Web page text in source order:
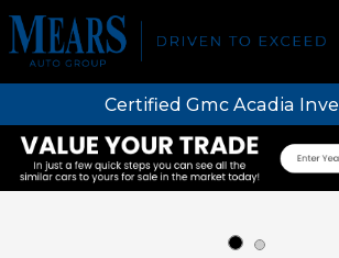
Mears Auto Group
Certified Gmc Acadia